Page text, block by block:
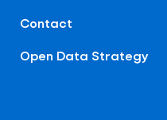
Contact
Open Data Strategy